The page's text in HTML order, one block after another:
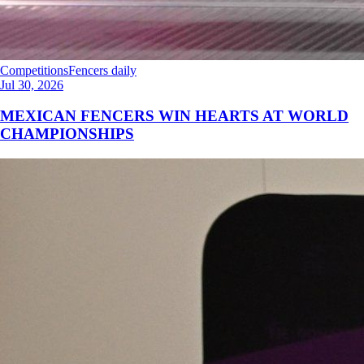
CompetitionsFencers daily
Jul 30, 2026
MEXICAN FENCERS WIN HEARTS AT WORLD
CHAMPIONSHIPS